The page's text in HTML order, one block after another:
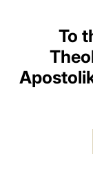
To